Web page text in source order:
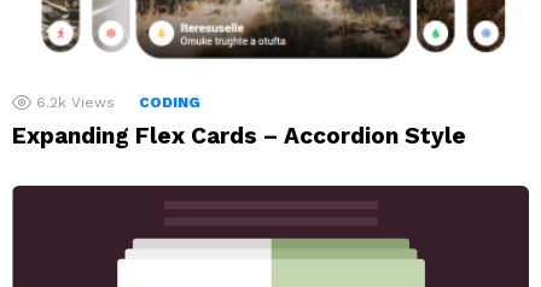
6.2k Views CODING
Expanding Flex Cards – Accordion Style